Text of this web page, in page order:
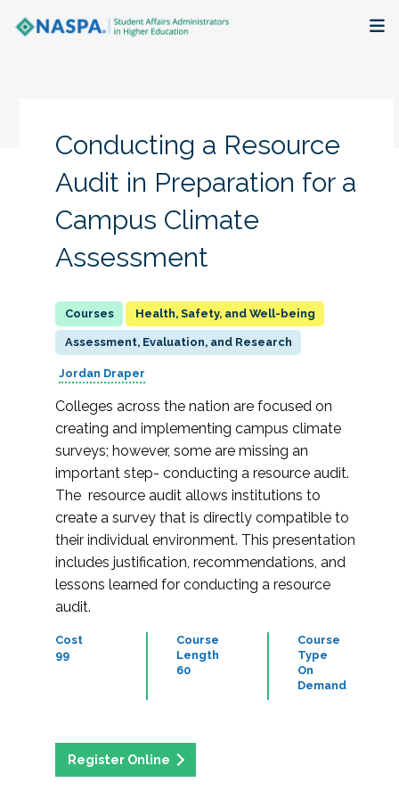
Research + Publications
Key Initiatives
The Latest
Conducting a Resource
Audit in Preparation for a
Campus Climate
Assessment
Health, Safety, and Well-being
Assessment, Evaluation, and Research
Jordan Draper
Colleges across the nation are focused on
creating and implementing campus climate
surveys; however, some are missing an
important step- conducting a resource audit.
The resource audit allows institutions to
create a survey that is directly compatible to
their individual environment. This presentation
includes justification, recommendations, and
lessons learned for conducting a resource
audit.
Cost
99
Course
Length
60
Course
Type
On
Demand
Register Online